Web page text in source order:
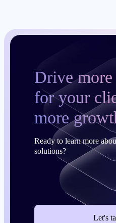
Drive more
for your
more
Ready to learn more
solutions?
Let's